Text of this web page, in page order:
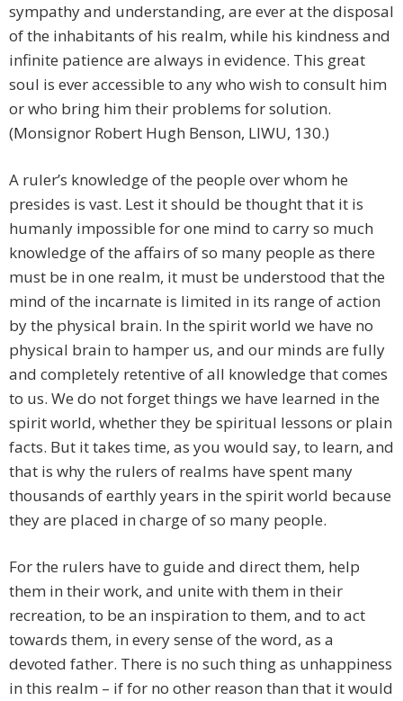
sympathy and understanding, are ever at the disposal
of the inhabitants of his realm, while his kindness and
infinite patience are always in evidence. This great
soul is ever accessible to any who wish to consult him
or who bring him their problems for solution.
(Monsignor Robert Hugh Benson, LIWU, 130.)
A ruler’s knowledge of the people over whom he
presides is vast. Lest it should be thought that it is
humanly impossible for one mind to carry so much
knowledge of the affairs of so many people as there
must be in one realm, it must be understood that the
mind of the incarnate is limited in its range of action
by the physical brain. In the spirit world we have no
physical brain to hamper us, and our minds are fully
and completely retentive of all knowledge that comes
to us. We do not forget things we have learned in the
spirit world, whether they be spiritual lessons or plain
facts. But it takes time, as you would say, to learn, and
that is why the rulers of realms have spent many
thousands of earthly years in the spirit world because
they are placed in charge of so many people.
For the rulers have to guide and direct them, help
them in their work, and unite with them in their
recreation, to be an inspiration to them, and to act
towards them, in every sense of the word, as a
devoted father. There is no such thing as unhappiness
in this realm – if for no other reason than that it would